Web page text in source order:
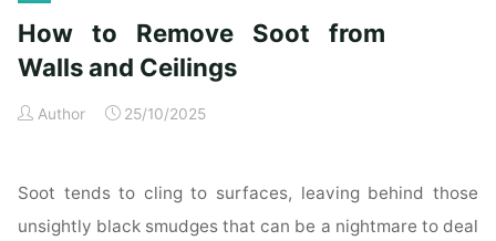
Checklist
for
Spotless
How to Remove Soot from
Walls and Ceilings
Author 25/10/2025
Soot tends to cling to surfaces, leaving behind those
unsightly black smudges that can be a nightmare to deal